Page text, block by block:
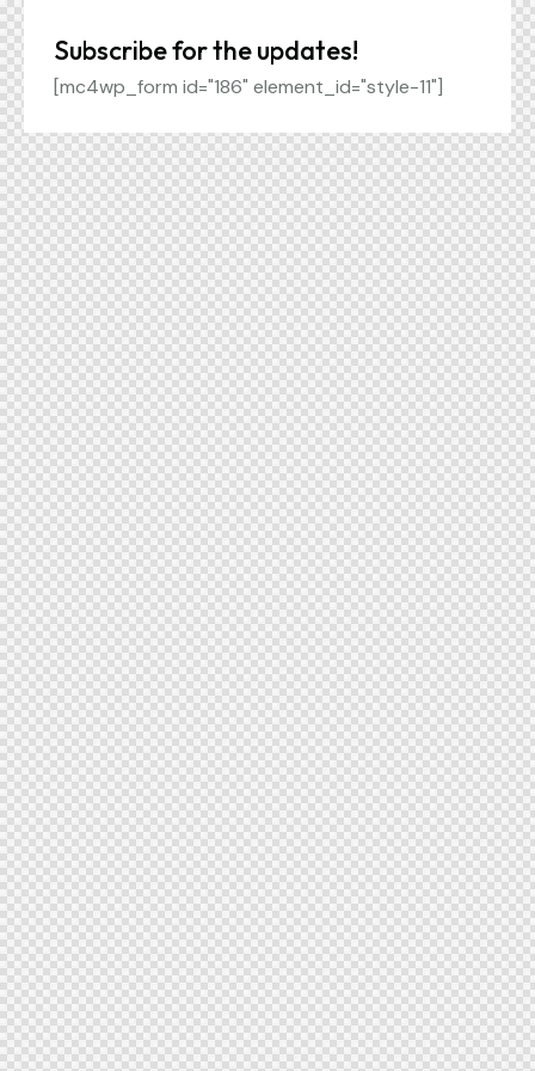
Subscribe for the updates!
[mc4wp_form id="186" element_id="style-11"]